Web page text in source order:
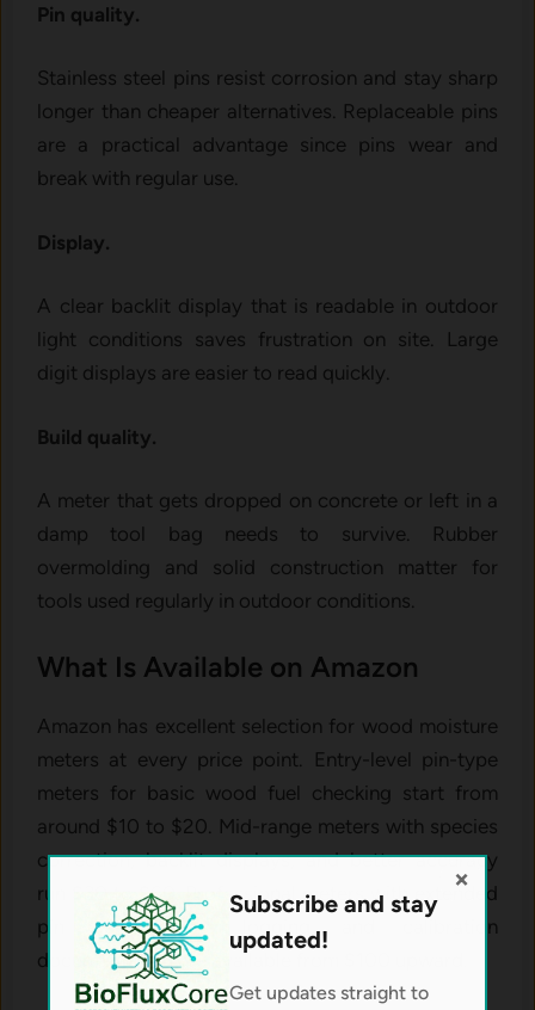
Pin quality.
Stainless steel pins resist corrosion and stay sharp
longer than cheaper alternatives. Replaceable pins
are a practical advantage since pins wear and
break with regular use.
Display.
A clear backlit display that is readable in outdoor
light conditions saves frustration on site. Large
digit displays are easier to read quickly.
Build quality.
A meter that gets dropped on concrete or left in a
damp tool bag needs to survive. Rubber
overmolding and solid construction matter for
tools used regularly in outdoor conditions.
What Is Available on Amazon
Amazon has excellent selection for wood moisture
meters at every price point. Entry-level pin-type
meters for basic wood fuel checking start from
around $10 to $20. Mid-range meters with species
correction, backlit displays, and better accuracy
run $30 to $60. Professional meters with extended
pin depth, data logging, and calibration
documentation are available from $100 upward.
Subscribe and stay
updated!
Get updates straight to
×